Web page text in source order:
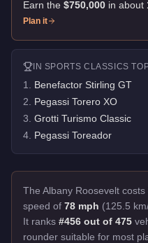
Earn the $750,000 in about
Plan it
IN SPORTS CLASSICS
1 Benefactor Stirling GT
2 Pegassi Torero XO
3 Grotti Turismo Classic
4 Pegassi Toreador
The Albany Roosevelt costs
speed of 78 mph (125.5
It ranks #456 out of 475
rounder suitable for most